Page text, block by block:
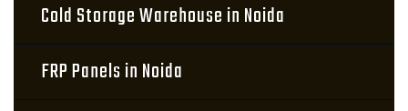
Cold Storage Warehouse in Noida
FRP Panels in Noida